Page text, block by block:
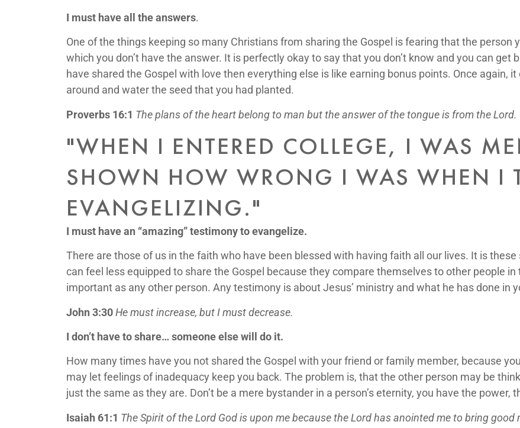
I must have all the answers.
One of the things keeping so many Christians from sharing the Gospel is fearing that the person
which you don’t have the answer. It is perfectly okay to say that you don’t know and you can
have shared the Gospel with love then everything else is like earning bonus points. Once again,
around and water the seed that you had planted.
Proverbs 16:1 The plans of the heart belong to man but the answer of the tongue is from the Lord.
"WHEN I ENTERED COLLEGE, I WAS
SHOWN HOW WRONG I WAS WHEN I
EVANGELIZING."
I must have an “amazing” testimony to evangelize.
There are those of us in the faith who have been blessed with having faith all our lives. It is
can feel less equipped to share the Gospel because they compare themselves to other people
important as any other person. Any testimony is about Jesus’ ministry and what he has done in
John 3:30He must increase, but I must decrease.
I don’t have to share… someone else will do it.
How many times have you not shared the Gospel with your friend or family member, because
may let feelings of inadequacy keep you back. The problem is, that the other person may be
just the same as they are. Don’t be a mere bystander in a person’s eternity, you have the power,
Isaiah 61:1 The Spirit of the Lord God is upon me because the Lord has anointed me to bring good